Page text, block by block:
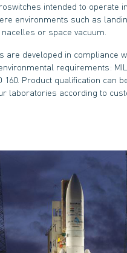
intended to operate in
environments such as
or space vacuum.
are developed in compliance
requirements:
160. Product qualification can
laboratories according to